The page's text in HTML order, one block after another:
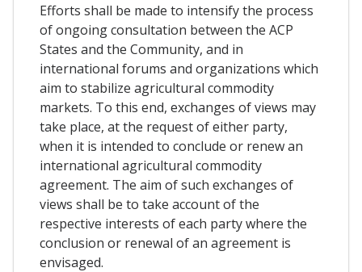
Efforts shall be made to intensify the process
of ongoing consultation between the ACP
States and the Community, and in
international forums and organizations which
aim to stabilize agricultural commodity
markets. To this end, exchanges of views may
take place, at the request of either party,
when it is intended to conclude or renew an
international agricultural commodity
agreement. The aim of such exchanges of
views shall be to take account of the
respective interests of each party where the
conclusion or renewal of an agreement is
envisaged.